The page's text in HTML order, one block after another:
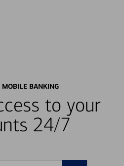
BANKING
to your
24/7